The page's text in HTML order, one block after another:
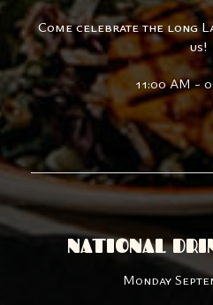
Come celebrate the long
us!
11:00 AM -
NATIONAL
Monday